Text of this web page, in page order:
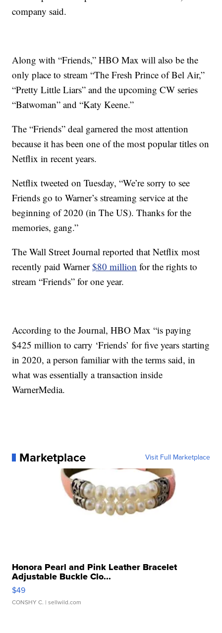
company said.
Along with “Friends,” HBO Max will also be the
only place to stream “The Fresh Prince of Bel Air,”
“Pretty Little Liars” and the upcoming CW series
“Batwoman” and “Katy Keene.”
The “Friends” deal garnered the most attention
because it has been one of the most popular titles on
Netflix in recent years.
Netflix tweeted on Tuesday, “We’re sorry to see
Friends go to Warner’s streaming service at the
beginning of 2020 (in The US). Thanks for the
memories, gang.”
The Wall Street Journal reported that Netflix most
recently paid Warner$80 million for the rights to
stream “Friends” for one year.
According to the Journal, HBO Max “is paying
$425 million to carry ‘Friends’ for five years starting
in 2020, a person familiar with the terms said, in
what was essentially a transaction inside
WarnerMedia.
Marketplace Visit Full Marketplace
Honora Pearl and Pink Leather Bracelet
Adjustable Buckle Clo...
$49
CONSHY C. | sellwild.com